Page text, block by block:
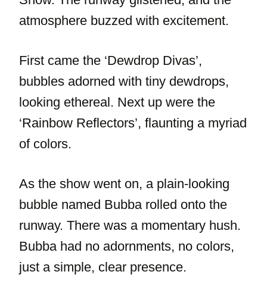
atmosphere buzzed with excitement.
First came the ‘Dewdrop Divas’,
bubbles adorned with tiny dewdrops,
looking ethereal. Next up were the
‘Rainbow Reflectors’, flaunting a myriad
of colors.
As the show went on, a plain-looking
bubble named Bubba rolled onto the
runway. There was a momentary hush.
Bubba had no adornments, no colors,
just a simple, clear presence.